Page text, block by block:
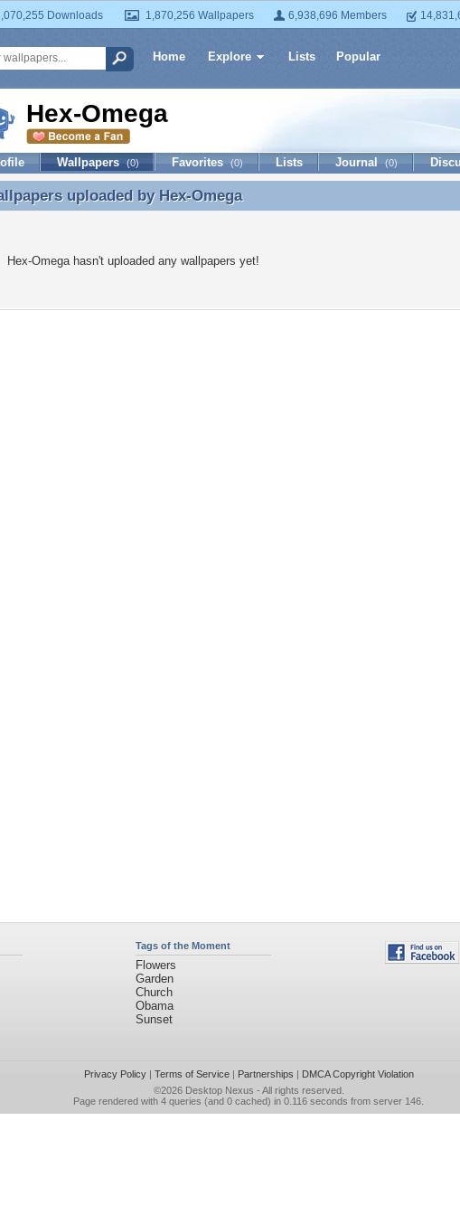
Downloads 1,870,256 Wallpapers 6,938,696 Members
Home Explore Lists Popular
Hex-Omega
Wallpapers (0) Favorites (0) Lists Journal (0)
uploaded by Hex-Omega
uploaded by Hex-Omega
Hex-Omega hasn't uploaded any wallpapers yet!
Tags of the Moment
Flowers
Garden
Church
Obama
Sunset
Privacy Policy| Terms of Service| Partnerships | DMCA Copyright Violation
©2026 Desktop Nexus - All rights reserved.
Page rendered with 4 queries (and 0 cached) in 0.116 seconds from server 146.